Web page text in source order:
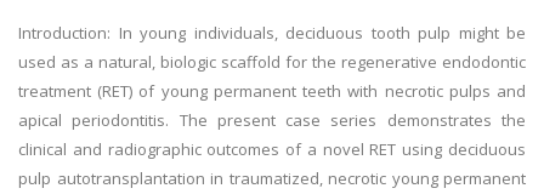
Introduction: In young individuals, deciduous tooth pulp might be
used as a natural, biologic scaffold for the regenerative endodontic
treatment (RET) of young permanent teeth with necrotic pulps and
apical periodontitis. The present case series demonstrates the
clinical and radiographic outcomes of a novel RET using deciduous
pulp autotransplantation in traumatized, necrotic young permanent